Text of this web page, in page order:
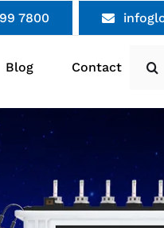
7800
Blog Contact
for: